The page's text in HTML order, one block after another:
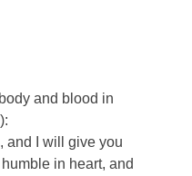
and blood in
and I will give you
in heart, and